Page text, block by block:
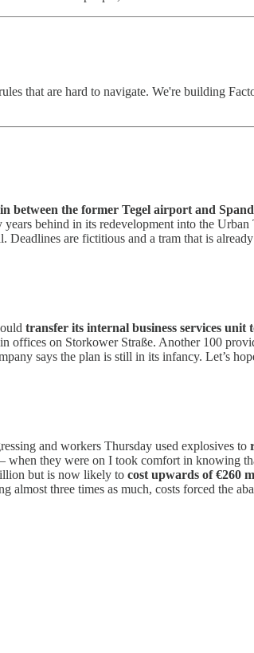
that are hard to navigate. We're building
between the former Tegel airport and
behind in its redevelopment into the
are fictitious and a tram that is
transfer its internal business services unit
offices on Storkower Straße. Another 100
says the plan is still in its infancy. Let’s
and workers Thursday used explosives to
they were on I took comfort in knowing
but is now likely to cost upwards of €260
three times as much, costs forced the